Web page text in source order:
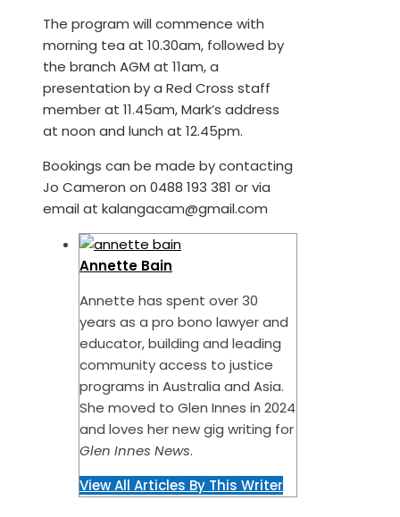
The program will commence with
morning tea at 10.30am, followed by
the branch AGM at 11am, a
presentation by a Red Cross staff
member at 11.45am, Mark’s address
at noon and lunch at 12.45pm.
Bookings can be made by contacting
Jo Cameron on 0488 193 381 or via
email at kalangacam@gmail.com
Annette Bain
Annette has spent over 30
years as a pro bono lawyer and
educator, building and leading
community access to justice
programs in Australia and Asia.
She moved to Glen Innes in 2024
and loves her new gig writing for
Glen Innes News.
View All Articles By This Writer